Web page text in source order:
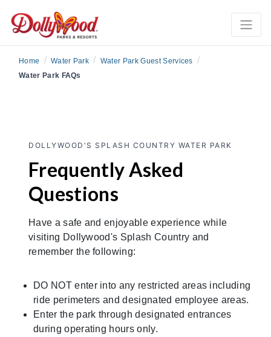
Home / Water Park / Water Park Guest Services /
Water Park FAQs
DOLLYWOOD'S SPLASH COUNTRY WATER PARK
Frequently Asked
Questions
Have a safe and enjoyable experience while
visiting Dollywood's Splash Country and
remember the following:
DO NOT enter into any restricted areas including
ride perimeters and designated employee areas.
Enter the park through designated entrances
during operating hours only.